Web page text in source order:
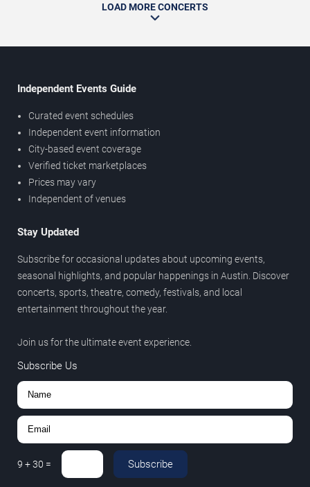
LOAD MORE CONCERTS
Independent Events Guide
Curated event schedules
Independent event information
City-based event coverage
Verified ticket marketplaces
Prices may vary
Independent of venues
Stay Updated
Subscribe for occasional updates about upcoming events,
seasonal highlights, and popular happenings in Austin. Discover
concerts, sports, theatre, comedy, festivals, and local
entertainment throughout the year.
Join us for the ultimate event experience.
Subscribe Us
9 +30 = Subscribe